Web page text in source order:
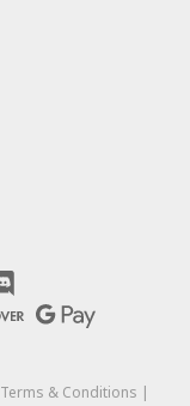
Terms & Conditions |